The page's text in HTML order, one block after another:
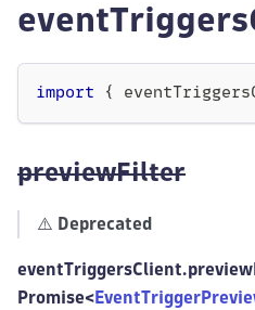
import {
previewFilter
⚠️ Deprecated
Promise<